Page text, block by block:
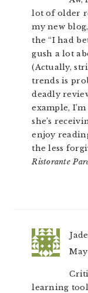
lot of older
my new
the “I had
gush a lot
(Actually,
trends is
deadly
example,
she’s
enjoy
the less
Ristorante
Jade
learning